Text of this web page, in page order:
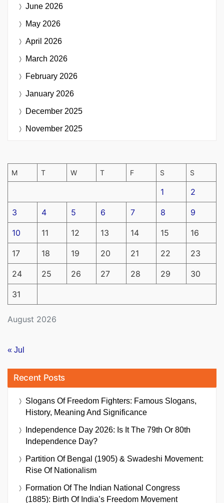
June 2026
May 2026
April 2026
March 2026
February 2026
January 2026
December 2025
November 2025
August 2026
M T W T F S S
1 2
3 4 5 6 7 8 9
10 11 12 13 14 15 16
17 18 19 20 21 22 23
24 25 26 27 28 29 30
31
« Jul
Recent Posts
Slogans Of Freedom Fighters: Famous Slogans,
History, Meaning And Significance
Independence Day 2026: Is It The 79th Or 80th
Independence Day?
Partition Of Bengal (1905) & Swadeshi Movement:
Rise Of Nationalism
Formation Of The Indian National Congress
(1885): Birth Of India’s Freedom Movement